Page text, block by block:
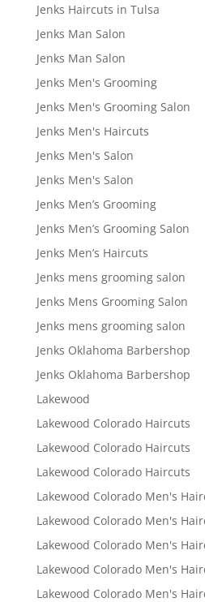
Jenks Haircuts in Tulsa
Jenks Man Salon
Jenks Man Salon
Jenks Men's Grooming
Jenks Men's Grooming Salon
Jenks Men's Haircuts
Jenks Men's Salon
Jenks Men's Salon
Jenks Men’s Grooming
Jenks Men’s Grooming Salon
Jenks Men’s Haircuts
Jenks mens grooming salon
Jenks Mens Grooming Salon
Jenks mens grooming salon
Jenks Oklahoma Barbershop
Jenks Oklahoma Barbershop
Lakewood
Lakewood Colorado Haircuts
Lakewood Colorado Haircuts
Lakewood Colorado Haircuts
Lakewood Colorado Men's
Lakewood Colorado Men's
Lakewood Colorado Men's
Lakewood Colorado Men's
Lakewood Colorado Men's